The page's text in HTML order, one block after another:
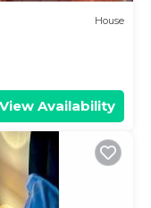
House
View Availability